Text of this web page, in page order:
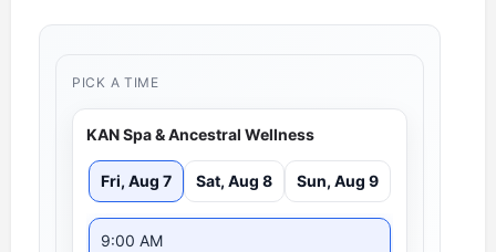
PICK A TIME
KAN Spa & Ancestral Wellness
Fri, Aug 7 Sat, Aug 8 Sun, Aug 9
9:00 AM